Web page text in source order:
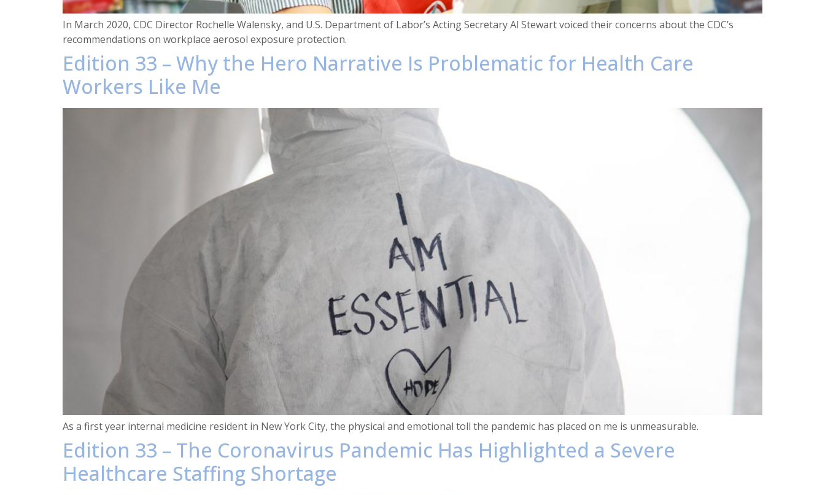
In March 2020, CDC Director Rochelle Walensky, and U.S. Department of Labor’s Acting Secretary Al Stewart voiced their concerns about the CDC’s
recommendations on workplace aerosol exposure protection.
Edition 33 – Why the Hero Narrative Is Problematic for Health Care
Workers Like Me
As a first year internal medicine resident in New York City, the physical and emotional toll the pandemic has placed on me is unmeasurable.
Edition 33 – The Coronavirus Pandemic Has Highlighted a Severe
Healthcare Staffing Shortage